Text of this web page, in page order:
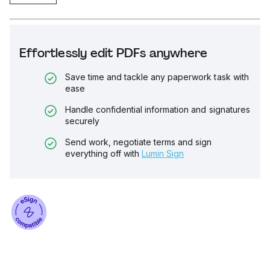
Effortlessly edit PDFs anywhere
Save time and tackle any paperwork task with
ease
Handle confidential information and signatures
securely
Send work, negotiate terms and sign
everything off with Lumin Sign